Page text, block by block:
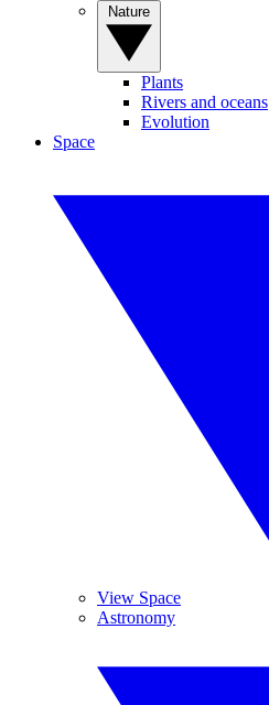
Plants
Rivers and oceans
Evolution
Space
View Space
Astronomy